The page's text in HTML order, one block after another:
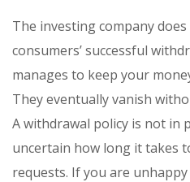
The investing company
consumers’ successful
manages to keep your
They eventually vanish
A withdrawal policy is not in
uncertain how long it takes
requests. If you are